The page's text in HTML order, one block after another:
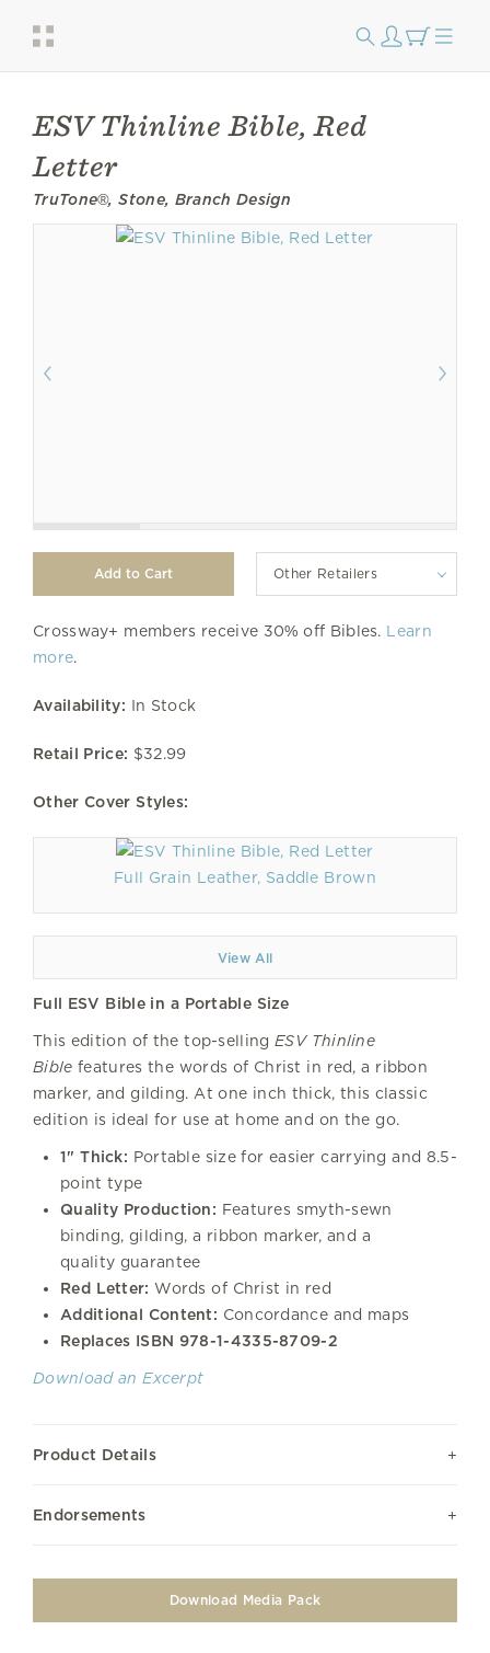
ESV Thinline Bible, Red
Letter
TruTone®, Stone, Branch Design
Other Retailers
Crossway+ members receive 30% off Bibles. Learn
more.
Availability: In Stock
Retail Price: $32.99
Other Cover Styles:
Full Grain Leather, Saddle Brown
View All
Full ESV Bible in a Portable Size
This edition of the top-sellingESV Thinline
Bible features the words of Christ in red, a ribbon
marker, and gilding. At one inch thick, this classic
edition is ideal for use at home and on the go.
1" Thick: Portable size for easier carrying and 8.5-
point type
Quality Production: Features smyth-sewn
binding, gilding, a ribbon marker, and a
quality guarantee
Red Letter: Words of Christ in red
Additional Content: Concordance and maps
Replaces ISBN 978-1-4335-8709-2
Download an Excerpt
Product Details
Endorsements
Download Media Pack